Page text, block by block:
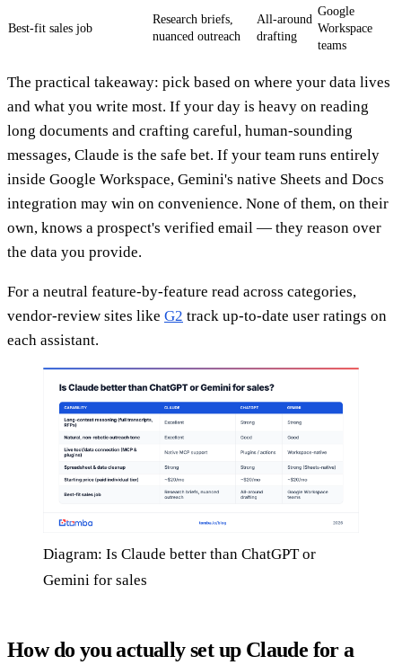
Best-fit sales job
Research briefs,
nuanced outreach
All-around
drafting
Google
Workspace
teams
The practical takeaway: pick based on where your data lives
and what you write most. If your day is heavy on reading
long documents and crafting careful, human-sounding
messages, Claude is the safe bet. If your team runs entirely
inside Google Workspace, Gemini's native Sheets and Docs
integration may win on convenience. None of them, on their
own, knows a prospect's verified email — they reason over
the data you provide.
For a neutral feature-by-feature read across categories,
vendor-review sites like G2 track up-to-date user ratings on
each assistant.
Diagram: Is Claude better than ChatGPT or
Gemini for sales
How do you actually set up Claude for a